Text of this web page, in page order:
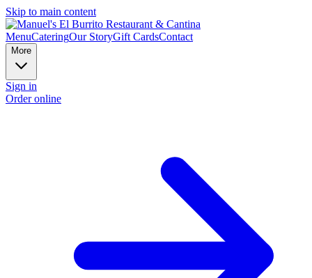
Skip to main content
MenuCateringOur StoryGift CardsContact
More
Sign in
Order online